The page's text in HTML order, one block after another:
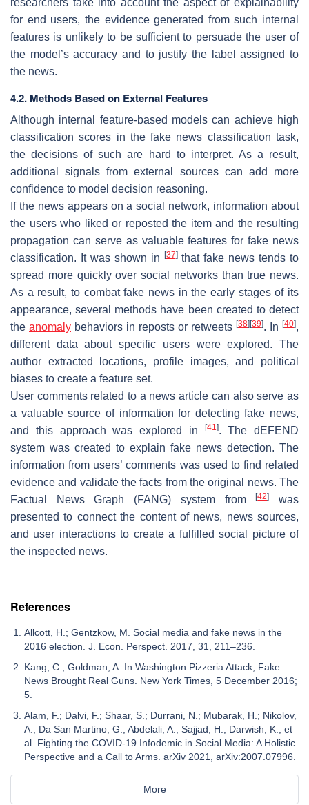
researchers take into account the aspect of explainability
for end users, the evidence generated from such internal
features is unlikely to be sufficient to persuade the user of
the model’s accuracy and to justify the label assigned to
the news.
4.2. Methods Based on External Features
Although internal feature-based models can achieve high
classification scores in the fake news classification task,
the decisions of such are hard to interpret. As a result,
additional signals from external sources can add more
confidence to model decision reasoning.
If the news appears on a social network, information about
the users who liked or reposted the item and the resulting
propagation can serve as valuable features for fake news
classification. It was shown in
[37]that fake news tends to
spread more quickly over social networks than true news.
As a result, to combat fake news in the early stages of its
appearance, several methods have been created to detect
the anomaly behaviors in reposts or retweets [38] [39]. In [40],
different data about specific users were explored. The
author extracted locations, profile images, and political
biases to create a feature set.
User comments related to a news article can also serve as
a valuable source of information for detecting fake news,
and this approach was explored in
[41]. The dEFEND
system was created to explain fake news detection. The
information from users’ comments was used to find related
evidence and validate the facts from the original news. The
Factual News Graph (FANG) system from[42]
was
presented to connect the content of news, news sources,
and user interactions to create a fulfilled social picture of
the inspected news.
References
Allcott, H.; Gentzkow, M. Social media and fake news in the
2016 election. J. Econ. Perspect. 2017, 31, 211–236.
Kang, C.; Goldman, A. In Washington Pizzeria Attack, Fake
News Brought Real Guns. New York Times, 5 December 2016;
5.
Alam, F.; Dalvi, F.; Shaar, S.; Durrani, N.; Mubarak, H.; Nikolov,
A.; Da San Martino, G.; Abdelali, A.; Sajjad, H.; Darwish, K.; et
al. Fighting the COVID-19 Infodemic in Social Media: A Holistic
Perspective and a Call to Arms. arXiv 2021, arXiv:2007.07996.
More